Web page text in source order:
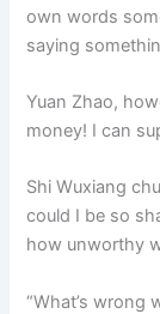
own words
saying
Yuan Zhao,
money! I can
Shi Wuxiang
could I be so
how unworthy
“What’s wrong